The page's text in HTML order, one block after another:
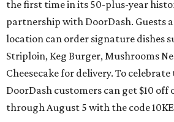
the first time in its 50-plus-year
partnership with DoorDash. Guests
location can order signature dishes
Striploin, Keg Burger, Mushrooms
Cheesecake for delivery. To
DoorDash customers can get $10 off
through August 5 with the code